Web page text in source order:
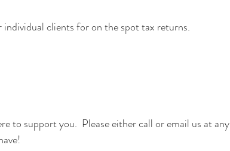
clients for on the spot tax returns.
to support you.  Please either call or email us at any